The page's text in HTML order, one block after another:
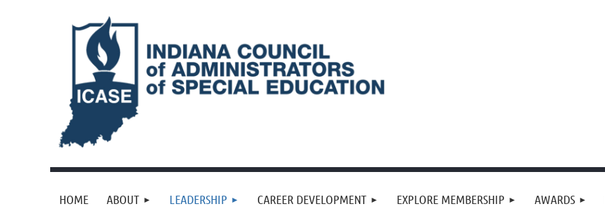
HOME ABOUT LEADERSHIP CAREER DEVELOPMENT EXPLORE MEMBERSHIP AWARDS